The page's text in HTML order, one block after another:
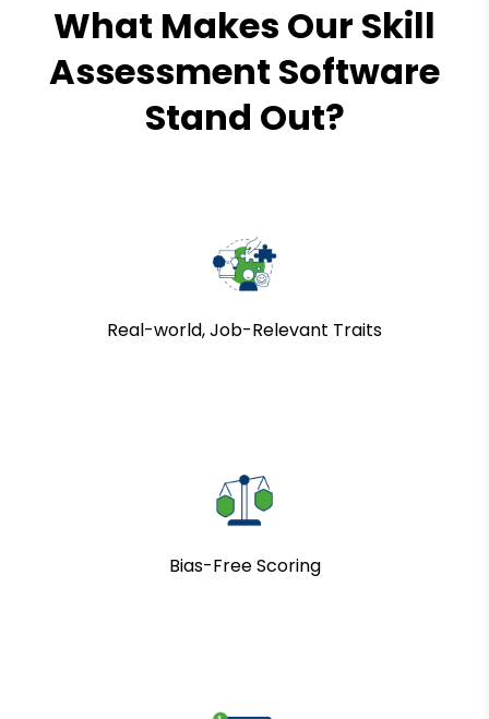
What Makes Our Skill
Assessment Software
Stand Out?
Real-world, Job-Relevant Traits
Bias-Free Scoring